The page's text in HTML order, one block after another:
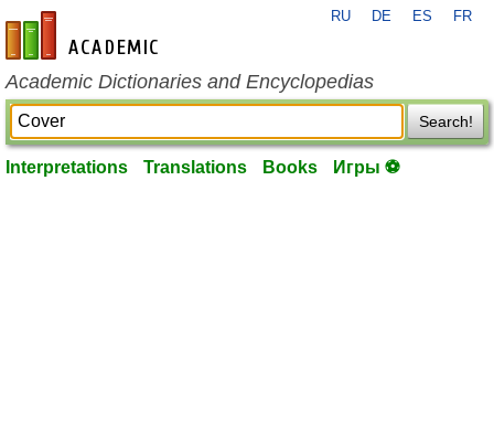
en-academic.com
RU DE ES FR
Academic Dictionaries and Encyclopedias
Search!
Interpretations Translations Books Игры ⚽